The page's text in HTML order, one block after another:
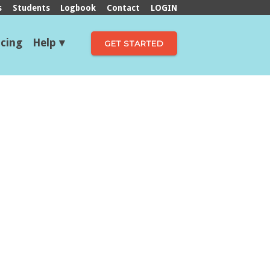
Students Logbook Contact LOGIN
GET STARTED
Help